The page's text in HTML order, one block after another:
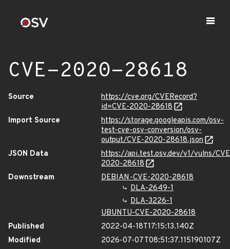
CVE-2020-28618
Source
https://cve.org/CVERecord?
id=CVE-2020-28618
Import Source
https://storage.googleapis.com/osv-
test-cve-osv-conversion/osv-
output/CVE-2020-28618.json
JSON Data
https://api.test.osv.dev/v1/vulns/
2020-28618
Downstream
DEBIAN-CVE-2020-28618
DLA-2649-1
DLA-3226-1
UBUNTU-CVE-2020-28618
Published
2022-04-18T17:15:13.140Z
Modified
2026-07-07T08:51:37.115190107Z